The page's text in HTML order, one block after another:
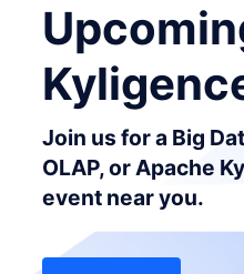
Join us for a Big
OLAP, or Apache
event near you.